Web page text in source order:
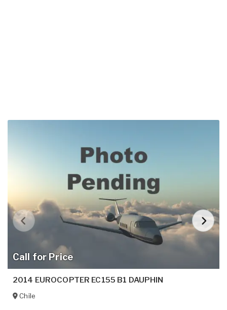
Call for Price
2014 EUROCOPTER EC155 B1 DAUPHIN
Chile